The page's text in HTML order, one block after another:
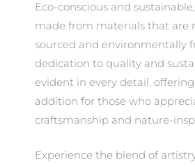
Eco-conscious and
made from materials that are
sourced and environmentally
dedication to quality and
evident in every detail,
addition for those who
craftsmanship and nature-
Experience the blend of